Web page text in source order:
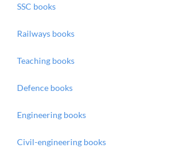
SSC books
Railways books
Teaching books
Defence books
Engineering books
Civil-engineering books